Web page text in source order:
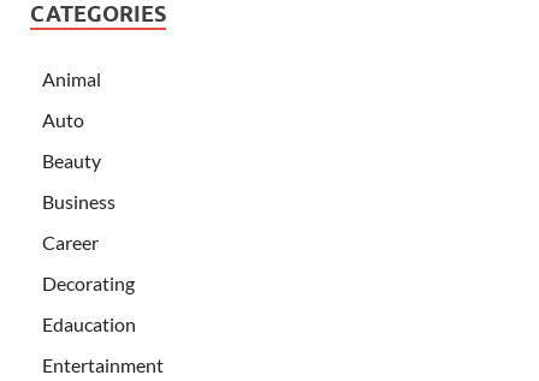
CATEGORIES
Animal
Auto
Beauty
Business
Career
Decorating
Edaucation
Entertainment